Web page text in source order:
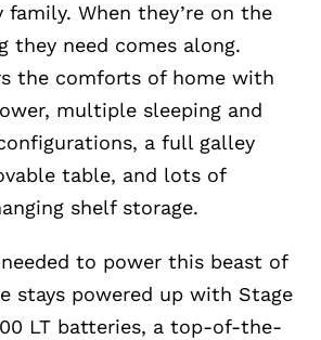
family. When they’re on the
they need comes along.
the comforts of home with
multiple sleeping and
a full galley
table, and lots of
shelf storage.
to power this beast of
stays powered up with Stage
LT batteries, a top-of-the-